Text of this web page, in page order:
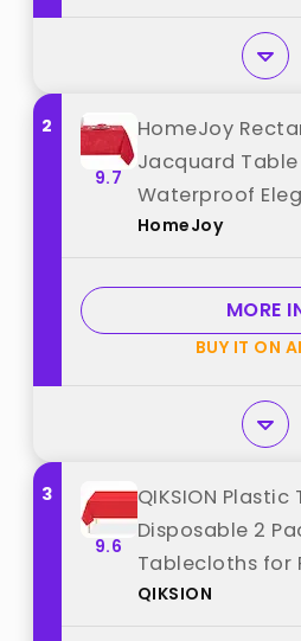
2
9.7
HomeJoy
Jacquard
Waterproof
Floral Pattern
Table Covers
Uses(Dark
from "HomeJoy"
HomeJoy
MORE
BUY IT ON
3
9.6
QIKSION
Disposable 2
Tablecloths for
Red Plastic
QIKSION